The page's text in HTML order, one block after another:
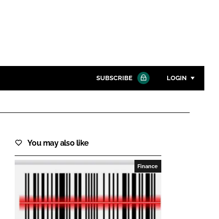
SUBSCRIBE LOGIN
Password
Password
Remember me
You may also like
Finance